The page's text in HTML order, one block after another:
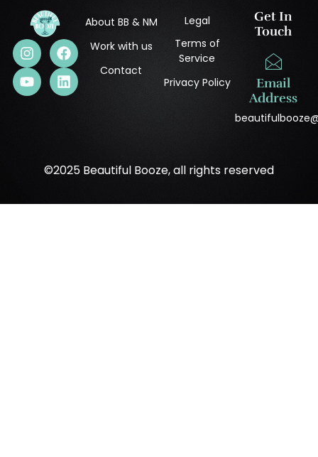
About BB & NM
Work with us
Contact
Legal
Terms of
Service
Privacy Policy
Get In
Touch
Email
Address
©2025 Beautiful Booze, all rights reserved